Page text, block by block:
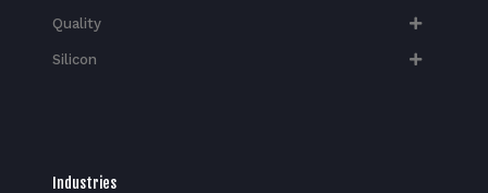
Quality
Silicon
Industries